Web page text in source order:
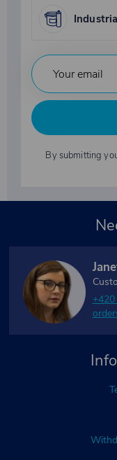
By submitting